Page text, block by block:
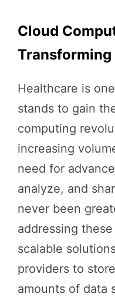
Cloud
Transforming
Healthcare is
stands to gain
computing
increasing
need for
analyze, and
never been
addressing
scalable
providers to
amounts of data